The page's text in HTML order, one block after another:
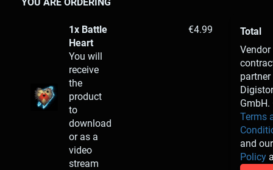
1x Battle
Heart
You will
receive
the
product
to
download
or as a
video
stream
€4.99
Total
partner
GmbH.
Terms
and
Policy